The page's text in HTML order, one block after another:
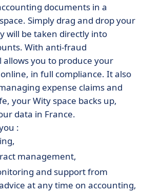
documents in a
Simply drag and drop your
will be taken directly into
With anti-fraud
you to produce your
in full compliance. It also
expense claims and
your Wity space backs up,
data in France.
:
management,
and support from
at any time on accounting,